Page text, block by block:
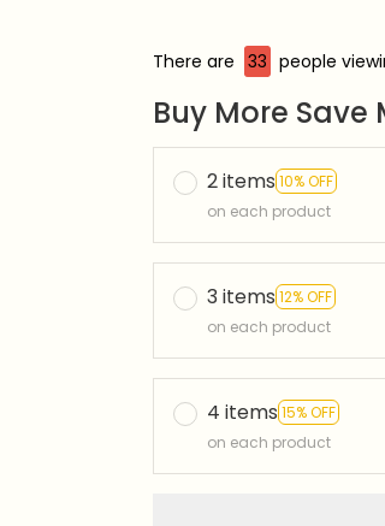
There are 33 people
Buy More Save
2 items 10% OFF
on each product
3 items 12% OFF
on each product
4 items 15% OFF
on each product